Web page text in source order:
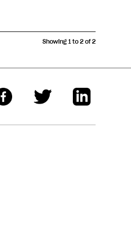
Showing 1 to 2 of 2